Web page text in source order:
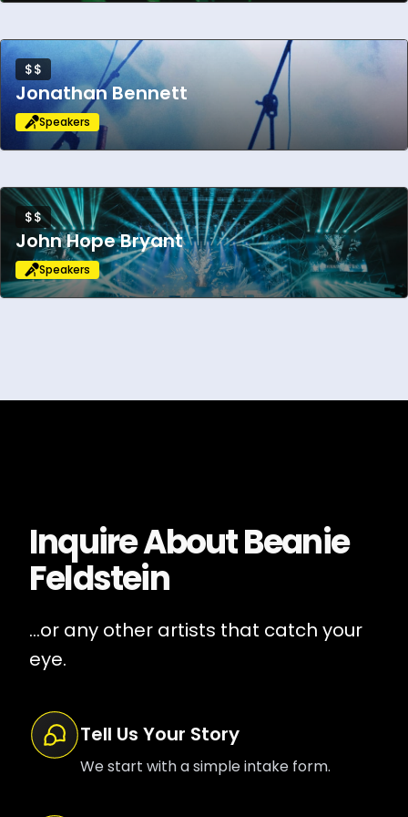
$$
Jonathan Bennett
Speakers
$$
John Hope Bryant
Speakers
Inquire AboutBeanie
Feldstein
...or any other artists that catch your
eye.
Tell Us Your Story
We start with a simple intake form.